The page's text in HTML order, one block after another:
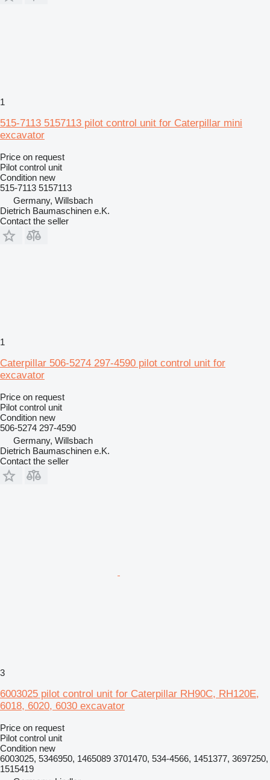
1
515-7113 5157113 pilot control unit for Caterpillar mini
excavator
Price on request
Pilot control unit
Condition new
515-7113 5157113
Germany, Willsbach
Dietrich Baumaschinen e.K.
Contact the seller
1
Caterpillar 506-5274 297-4590 pilot control unit for
excavator
Price on request
Pilot control unit
Condition new
506-5274 297-4590
Germany, Willsbach
Dietrich Baumaschinen e.K.
Contact the seller
3
6003025 pilot control unit for Caterpillar RH90C, RH120E,
6018, 6020, 6030 excavator
Price on request
Pilot control unit
Condition new
6003025, 5346950, 1465089 3701470, 534-4566, 1451377, 3697250,
1515419